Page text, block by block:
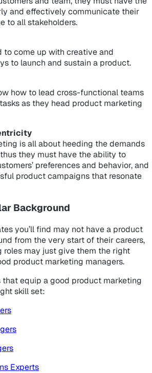
and effectively communicate their
to all stakeholders.
to come up with creative and
to launch and sustain a product.
how to lead cross-functional teams
as they head product marketing
is all about heeding the demands
they must have the ability to
preferences and behavior, and
product campaigns that resonate
Background
you’ll find may not have a product
from the very start of their careers,
roles may just give them the right
product marketing managers.
that equip a good product marketing
skill set:
Experts